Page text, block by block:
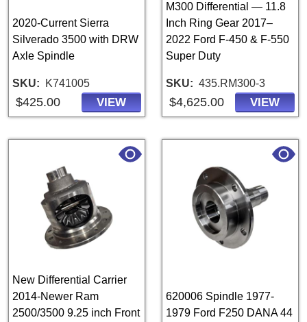
2020-Current Sierra
Silverado 3500 with DRW
Axle Spindle
SKU K741005
$425.00 VIEW
M300 Differential — 11.8
Inch Ring Gear 2017–
2022 Ford F-450 & F-550
Super Duty
SKU 435.RM300-3
$4,625.00 VIEW
New Differential Carrier
2014-Newer Ram
2500/3500 9.25 inch Front
620006 Spindle 1977-
1979 Ford F250 DANA 44